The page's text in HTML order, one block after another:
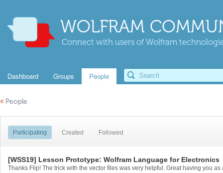
WOLFRAM
Connect with users of Wolfram
Dashboard Groups People
« People
Participating Created Followed
[WSS19] Lesson Prototype: Wolfram Language for Electronics
Thanks Flip! The trick with the vector files was very helpful. Great having you as